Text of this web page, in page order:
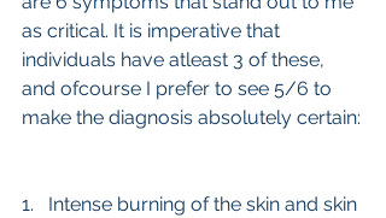
as critical. It is imperative that
individuals have atleast 3 of these,
and ofcourse I prefer to see 5/6 to
make the diagnosis absolutely certain:
1.   Intense burning of the skin and skin